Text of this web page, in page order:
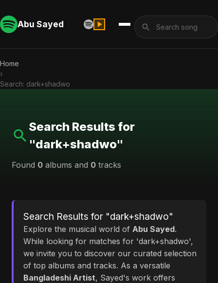
Abu Sayed
Home
›
Search: dark+shadwo
Search Results for
"dark+shadwo"
Found 0 albums and 0 tracks
Search Results for "dark+shadwo"
Explore the musical world of Abu Sayed.
While looking for matches for 'dark+shadwo',
we invite you to discover our curated selection
of top albums and tracks. As a versatile
Bangladeshi Artist, Sayed's work offers